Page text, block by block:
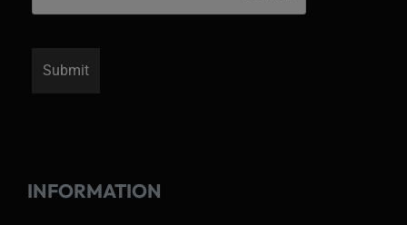
INFORMATION